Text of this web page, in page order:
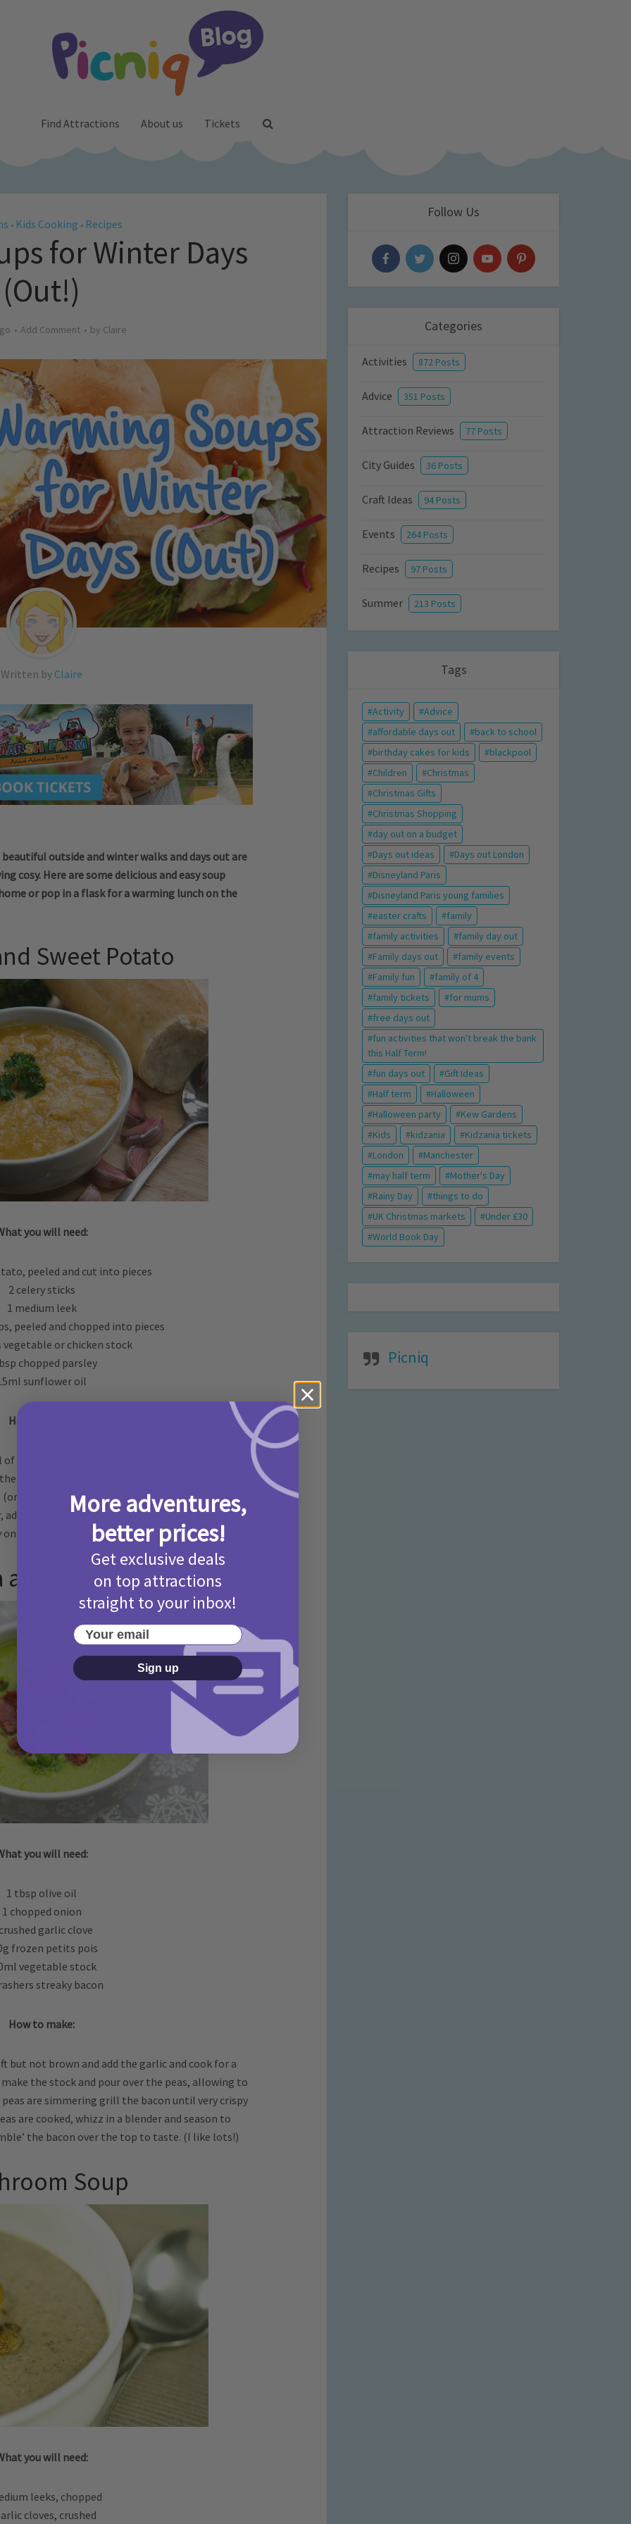
Find Attractions About us Tickets
• Kids Cooking • Recipes
for Winter Days
(Out!)
Add Comment by Claire
Written by Claire
outside and winter walks and days out are
cosy. Here are some delicious and easy soup
or pop in a flask for a warming lunch on the
Sweet Potato
you will need:
peeled and cut into pieces
2 celery sticks
1 medium leek
peeled and chopped into pieces
vegetable or chicken stock
chopped parsley
sunflower oil
How to made:
sunflower oil for 5 minutes but do not allow to
packet instructions and add to the mixture and
until the sweet potato is soft). Season to taste
boiling water to loosen if it’s too thick. Add
on top for decoration, and enjoy!
and Bacon
you will need:
1 tbsp olive oil
1 chopped onion
garlic clove
frozen petits pois
vegetable stock
streaky bacon
How to make:
but not brown and add the garlic and cook for a
the stock and pour over the peas, allowing to
are simmering grill the bacon until very crispy
are cooked, whizz in a blender and season to
the bacon over the top to taste. (I like lots!)
Soup
you will need:
leeks, chopped
cloves, crushed
Follow Us
Categories
Activities 872 Posts
Advice 351 Posts
Attraction Reviews 77 Posts
City Guides 36 Posts
Craft Ideas 94 Posts
Events 264 Posts
Recipes 97 Posts
Summer 213 Posts
Tags
Activity
Advice
affordable days out
back to school
birthday cakes for kids
blackpool
Children
Christmas
Christmas Gifts
Christmas Shopping
day out on a budget
Days out ideas
Days out London
Disneyland Paris
Disneyland Paris young families
easter crafts
family
family activities
family day out
Family days out
family events
Family fun
family of 4
family tickets
for mums
free days out
fun activities that won't break the bank
this Half Term!
fun days out
Gift Ideas
Half term
Halloween
Halloween party
Kew Gardens
Kids
kidzania
Kidzania tickets
London
Manchester
may half term
Mother's Day
Rainy Day
things to do
UK Christmas markets
Under £30
World Book Day
Picniq
More adventures,
better prices!
Get exclusive deals
on top attractions
straight to your inbox!
Your email
Sign up